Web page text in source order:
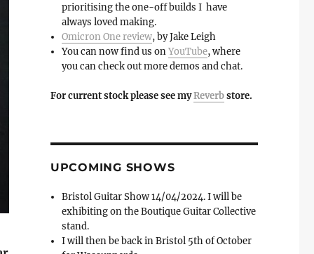
prioritising the one-off builds I have
always loved making.
Omicron One review, by Jake Leigh
You can now find us onYouTube, where
you can check out more demos and chat.
For current stock please see myReverbstore.
UPCOMING SHOWS
Bristol Guitar Show 14/04/2024. I will be
exhibiting on the Boutique Guitar Collective
stand.
I will then be back in Bristol 5th of October